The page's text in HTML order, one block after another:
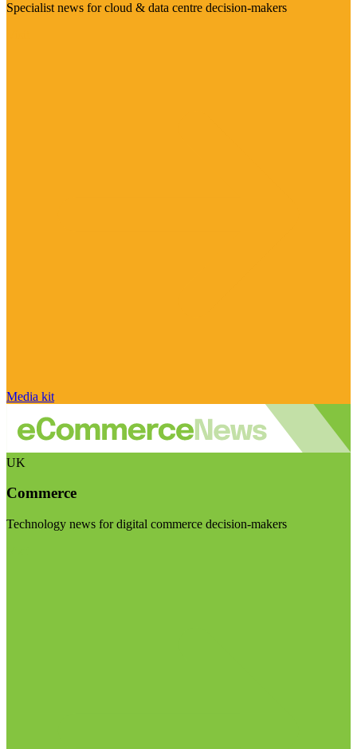
Specialist news for cloud & data centre decision-makers
Media kit
UK
Commerce
Technology news for digital commerce decision-makers